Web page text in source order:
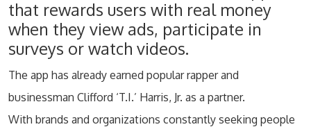
that rewards users with real money
when they view ads, participate in
surveys or watch videos.
The app has already earned popular rapper and
businessman Clifford ‘T.I.’ Harris, Jr. as a partner.
With brands and organizations constantly seeking people